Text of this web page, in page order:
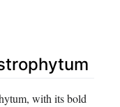
with its bold